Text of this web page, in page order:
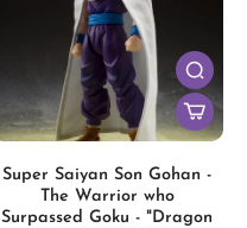
Super Saiyan Son Gohan -
The Warrior who
Surpassed Goku - "Dragon